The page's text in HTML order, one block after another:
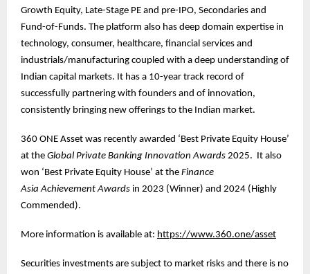
Growth Equity, Late-Stage PE and pre-IPO, Secondaries and
Fund-of-Funds. The platform also has deep domain expertise in
technology, consumer, healthcare, financial services and
industrials/manufacturing coupled with a deep understanding of
Indian capital markets. It has a 10-year track record of
successfully partnering with founders and of innovation,
consistently bringing new offerings to the Indian market.
360 ONE Asset was recently awarded ‘Best Private Equity House’
at the Global Private Banking Innovation Awards 2025. It also
won ‘Best Private Equity House’ at the Finance
Asia Achievement Awards in 2023 (Winner) and 2024 (Highly
Commended).
More information is available at: https://www.360.one/asset
Securities investments are subject to market risks and there is no